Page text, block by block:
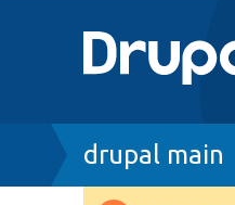
Breadcrumb
drupal main